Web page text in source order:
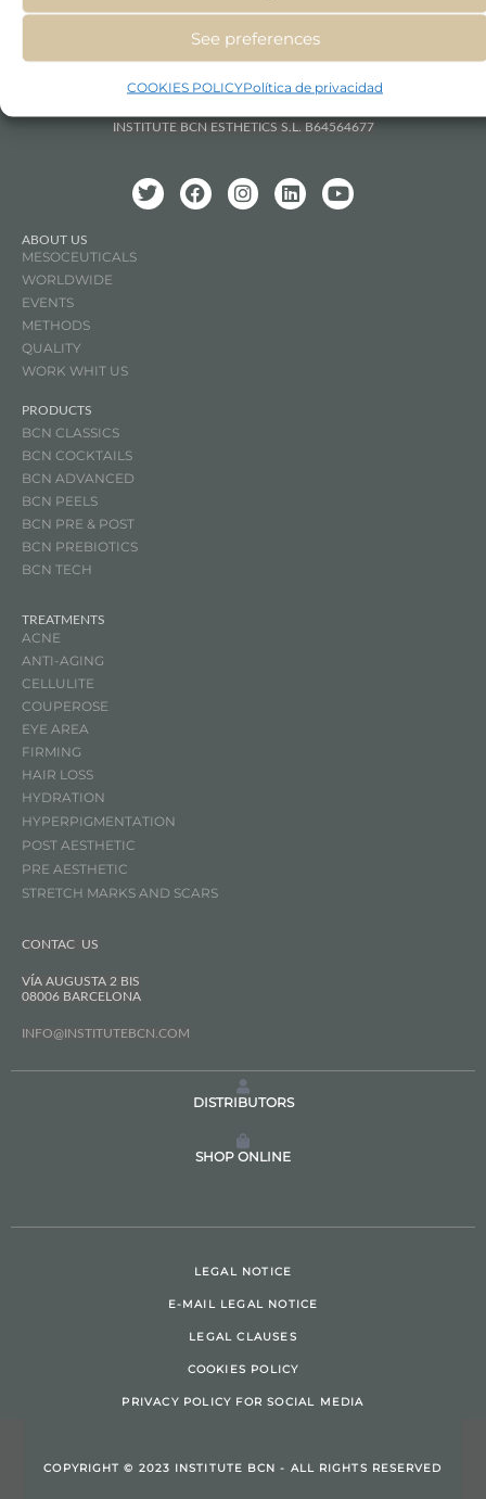
See preferences
COOKIES POLICYPolítica de privacidad
INSTITUTE BCN ESTHETICS S.L. B64564677
ABOUT US
MESOCEUTICALS
WORLDWIDE
EVENTS
METHODS
QUALITY
WORK WHIT US
PRODUCTS
BCN CLASSICS
BCN COCKTAILS
BCN ADVANCED
BCN PEELS
BCN PRE & POST
BCN PREBIOTICS
BCN TECH
TREATMENTS
ACNE
ANTI-AGING
CELLULITE
COUPEROSE
EYE AREA
FIRMING
HAIR LOSS
HYDRATION
HYPERPIGMENTATION
POST AESTHETIC
PRE AESTHETIC
STRETCH MARKS AND SCARS
CONTAC US
VÍA AUGUSTA 2 BIS
08006 BARCELONA
INFO@INSTITUTEBCN.COM
DISTRIBUTORS
SHOP ONLINE
LEGAL NOTICE
E-MAIL LEGAL NOTICE
LEGAL CLAUSES
COOKIES POLICY
PRIVACY POLICY FOR SOCIAL MEDIA
COPYRIGHT © 2023 INSTITUTE BCN - ALL RIGHTS RESERVED